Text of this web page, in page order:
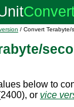
/ Convert
below to
or vice